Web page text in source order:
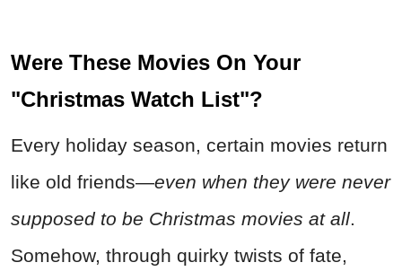
Were These Movies On Your
"Christmas Watch List"?
Every holiday season, certain movies return
like old friends—even when they were never
supposed to be Christmas movies at all
Somehow, through quirky twists of fate,